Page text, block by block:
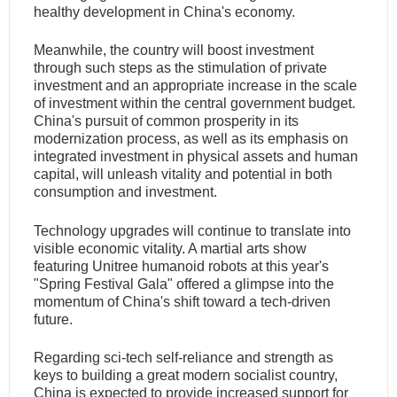
healthy development in China's economy.
Meanwhile, the country will boost investment
through such steps as the stimulation of private
investment and an appropriate increase in the scale
of investment within the central government budget.
China's pursuit of common prosperity in its
modernization process, as well as its emphasis on
integrated investment in physical assets and human
capital, will unleash vitality and potential in both
consumption and investment.
Technology upgrades will continue to translate into
visible economic vitality. A martial arts show
featuring Unitree humanoid robots at this year's
"Spring Festival Gala" offered a glimpse into the
momentum of China's shift toward a tech-driven
future.
Regarding sci-tech self-reliance and strength as
keys to building a great modern socialist country,
China is expected to provide increased support for